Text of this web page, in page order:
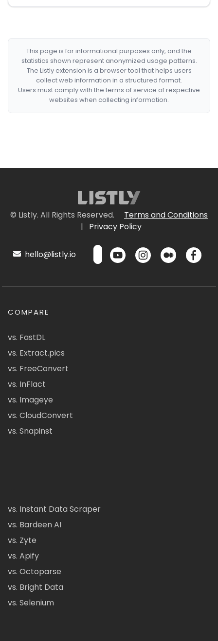
This page is for informational purposes only, and the
statistics shown represent anonymized usage patterns.
The Listly extension is a browser tool that helps users
collect web information in a structured format.
Users must comply with the terms of service of respective
websites when collecting information.
© Listly. All Rights Reserved.
Terms and Conditions
|
Privacy Policy
hello@listly.io
COMPARE
vs. FastDL
vs. Extract.pics
vs. FreeConvert
vs. InFlact
vs. Imageye
vs. CloudConvert
vs. Snapinst
vs. Instant Data Scraper
vs. Bardeen AI
vs. Zyte
vs. Apify
vs. Octoparse
vs. Bright Data
vs. Selenium